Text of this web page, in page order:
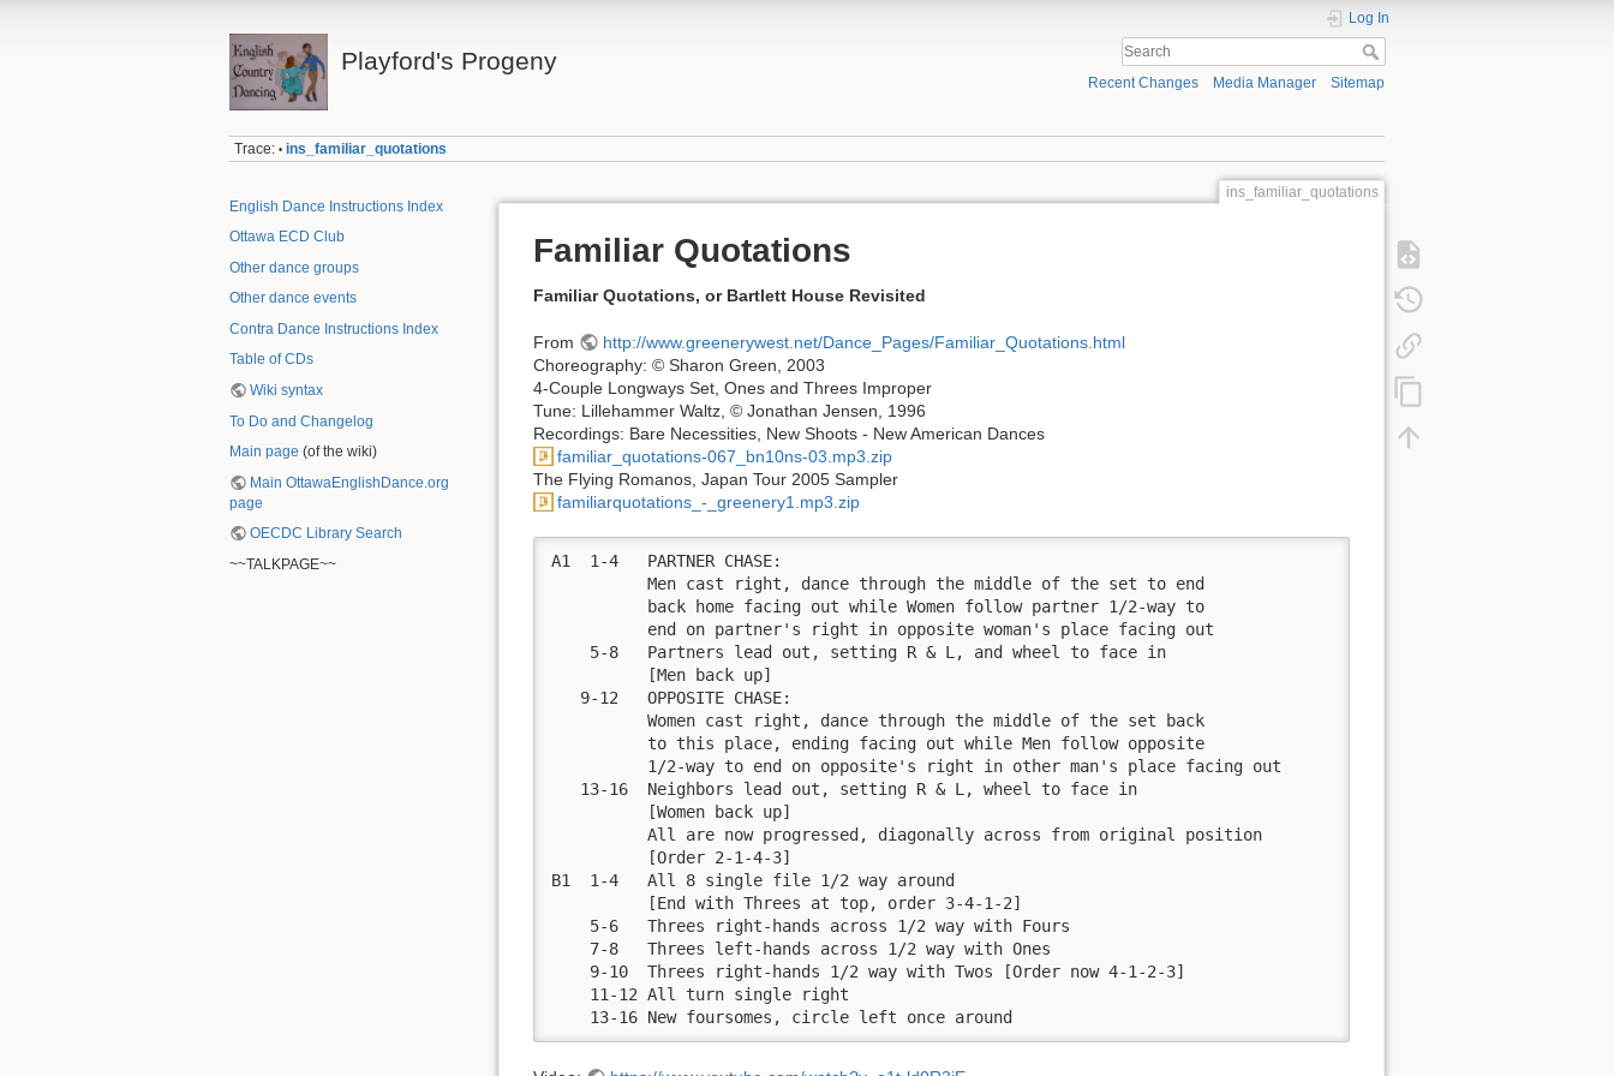
Playford's Progeny
Log In
Recent Changes Media Manager Sitemap
Trace: • ins_familiar_quotations
English Dance Instructions Index
Ottawa ECD Club
Other dance groups
Other dance events
Contra Dance Instructions Index
Table of CDs
Wiki syntax
To Do and Changelog
Main page (of the wiki)
Main OttawaEnglishDance.org
page
OECDC Library Search
~~TALKPAGE~~
ins_familiar_quotations
Familiar Quotations
Familiar Quotations, or Bartlett House Revisited
From
http://www.greenerywest.net/Dance_Pages/Familiar_Quotations.html
Choreography: © Sharon Green, 2003
4-Couple Longways Set, Ones and Threes Improper
Tune: Lillehammer Waltz, © Jonathan Jensen, 1996
Recordings: Bare Necessities, New Shoots - New American Dances
familiar_quotations-067_bn10ns-03.mp3.zip
The Flying Romanos, Japan Tour 2005 Sampler
familiarquotations_-_greenery1.mp3.zip
A1  1-4   PARTNER CHASE:
          back home facing out while Women follow partner 1/2-way to
          end on partner's right in opposite woman's place facing out
    5-8   Partners lead out, setting R & L, and wheel to face in
   9-12   OPPOSITE CHASE:
          to this place, ending facing out while Men follow opposite
          1/2-way to end on opposite's right in other man's place facing out
   13-16  Neighbors lead out, setting R & L, wheel to face in
B1  1-4   All 8 single file 1/2 way around
    5-6   Threes right-hands across 1/2 way with Fours
    7-8   Threes left-hands across 1/2 way with Ones
    9-10  Threes right-hands 1/2 way with Twos [Order now 4-1-2-3]
    11-12 All turn single right
    13-16 New foursomes, circle left once around